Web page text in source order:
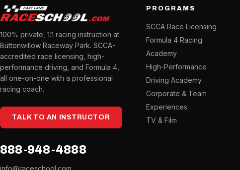
100% private, 1:1 racing instruction at
Buttonwillow Raceway Park. SCCA-
accredited race licensing, high-
performance driving, and Formula 4,
all one-on-one with a professional
racing coach.
TALK TO AN INSTRUCTOR
888-948-4888
PROGRAMS
SCCA Race Licensing
Formula 4 Racing
Academy
High-Performance
Driving Academy
Corporate & Team
Experiences
TV & Film